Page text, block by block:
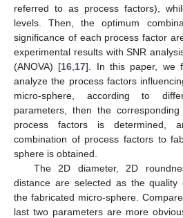
referred to as process factors),
levels. Then, the optimum
significance of each process factor
experimental results with SNR
(ANOVA) [16 17]. In this paper, we
analyze the process factors
micro-sphere, according to
parameters, then the
process factors is determined,
combination of process factors to
sphere is obtained.
The 2D diameter, 2D
distance are selected as the quality
the fabricated micro-sphere.
last two parameters are more